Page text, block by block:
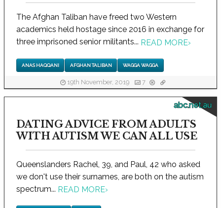
The Afghan Taliban have freed two Western
academics held hostage since 2016 in exchange for
three imprisoned senior militants... READ MORE›
ANAS HAQQANI AFGHAN TALIBAN WAGGA WAGGA
19th November, 2019 7
abc.net.au
DATING ADVICE FROM ADULTS
WITH AUTISM WE CAN ALL USE
Queenslanders Rachel, 39, and Paul, 42 who asked
we don't use their surnames, are both on the autism
spectrum... READ MORE›